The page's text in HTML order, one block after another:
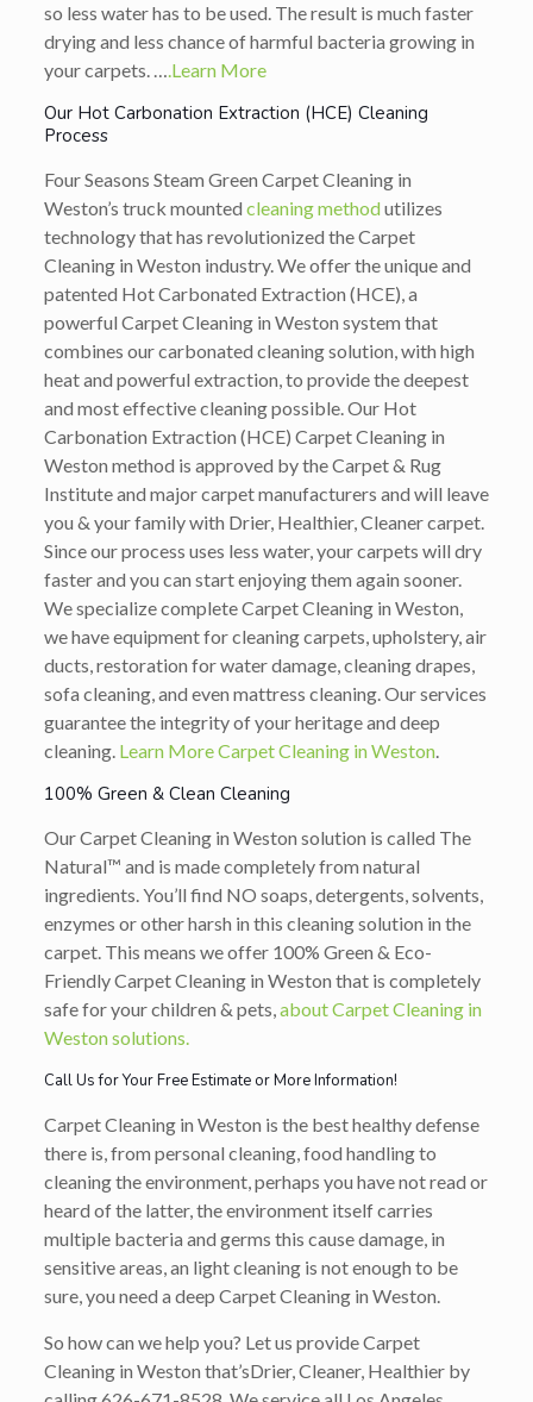
so less water has to be used. The result is much faster
drying and less chance of harmful bacteria growing in
your carpets. ….Learn More
Our Hot Carbonation Extraction (HCE) Cleaning
Process
Four Seasons Steam Green Carpet Cleaning in
Weston’s truck mounted cleaning methodutilizes
technology that has revolutionized the Carpet
Cleaning in Weston industry. We offer the unique and
patented Hot Carbonated Extraction (HCE), a
powerful Carpet Cleaning in Weston system that
combines our carbonated cleaning solution, with high
heat and powerful extraction, to provide the deepest
and most effective cleaning possible. Our Hot
Carbonation Extraction (HCE) Carpet Cleaning in
Weston method is approved by the Carpet & Rug
Institute and major carpet manufacturers and will leave
you & your family with Drier, Healthier, Cleaner carpet.
Since our process uses less water, your carpets will dry
faster and you can start enjoying them again sooner.
We specialize complete Carpet Cleaning in Weston,
we have equipment for cleaning carpets, upholstery, air
ducts, restoration for water damage, cleaning drapes,
sofa cleaning, and even mattress cleaning. Our services
guarantee the integrity of your heritage and deep
cleaning. Learn More Carpet Cleaning in Weston.
100% Green & Clean Cleaning
Our Carpet Cleaning in Weston solution is called The
Natural™ and is made completely from natural
ingredients. You’ll find NO soaps, detergents, solvents,
enzymes or other harsh in this cleaning solution in the
carpet. This means we offer 100% Green & Eco-
Friendly Carpet Cleaning in Weston that is completely
safe for your children & pets,about Carpet Cleaning in
Weston solutions.
Call Us for Your Free Estimate or More Information!
Carpet Cleaning in Weston is the best healthy defense
there is, from personal cleaning, food handling to
cleaning the environment, perhaps you have not read or
heard of the latter, the environment itself carries
multiple bacteria and germs this cause damage, in
sensitive areas, an light cleaning is not enough to be
sure, you need a deep Carpet Cleaning in Weston.
So how can we help you? Let us provide Carpet
Cleaning in Weston that’sDrier, Cleaner, Healthierby